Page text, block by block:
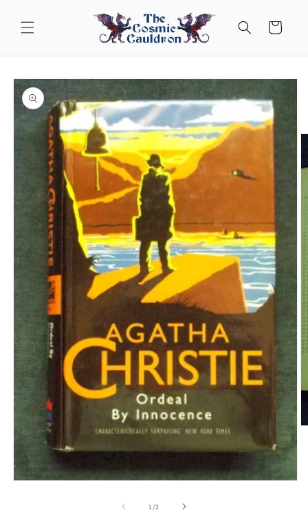
content
Cart
Skip to
product
information
1/of2